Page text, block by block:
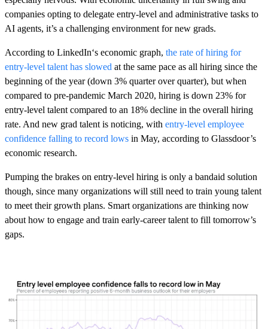
companies opting to delegate entry-level and administrative tasks to
AI agents, it’s a challenging environment for new grads.
According to LinkedIn‘s economic graph, the rate of hiring for
entry-level talent has slowed at the same pace as all hiring since the
beginning of the year (down 3% quarter over quarter), but when
compared to pre-pandemic March 2020, hiring is down 23% for
entry-level talent compared to an 18% decline in the overall hiring
rate. And new grad talent is noticing, with entry-level employee
confidence falling to record lows in May, according to Glassdoor’s
economic research.
Pumping the brakes on entry-level hiring is only a bandaid solution
though, since many organizations will still need to train young talent
to meet their growth plans. Smart organizations are thinking now
about how to engage and train early-career talent to fill tomorrow’s
gaps.